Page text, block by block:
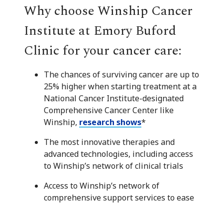
Why choose Winship Cancer
Institute at Emory Buford
Clinic for your cancer care:
The chances of surviving cancer are up to
25% higher when starting treatment at a
National Cancer Institute-designated
Comprehensive Cancer Center like
Winship, research shows*
The most innovative therapies and
advanced technologies, including access
to Winship’s network of clinical trials
Access to Winship’s network of
comprehensive support services to ease